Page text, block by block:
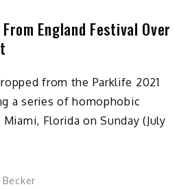
England Festival Over
from the Parklife 2021
a series of homophobic
Florida on Sunday (July
Becker